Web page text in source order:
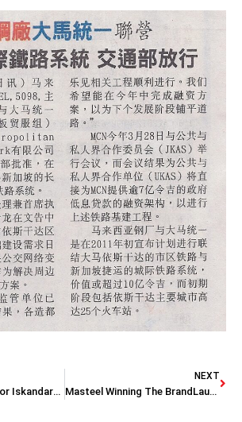
Masteel gets nod for Iskandar-Singapore rail link
NEXT
Masteel Winning The BrandLaureate: Best Brands in Manufacturing – Steel & Brand Personality Awards 2012-2013